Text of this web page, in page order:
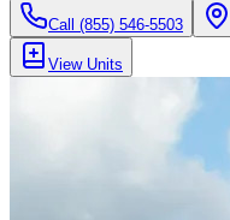
Call (855) 546-5503
View Units